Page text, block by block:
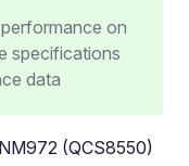
on
specifications
data
(QCS8550)